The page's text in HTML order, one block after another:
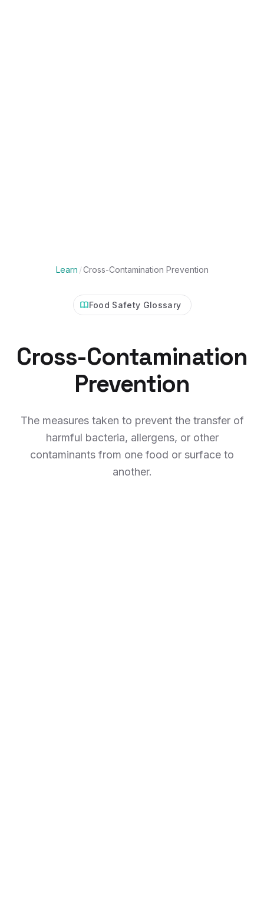
Learn /Cross-Contamination Prevention
Food Safety Glossary
Cross-Contamination
Prevention
The measures taken to prevent the transfer of
harmful bacteria, allergens, or other
contaminants from one food or surface to
another.